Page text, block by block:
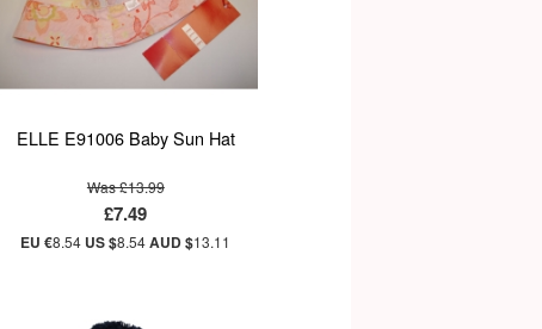
ELLE E91006 Baby Sun Hat
Was £13.99
£7.49
EU €8.54 US $8.54AUD $13.11